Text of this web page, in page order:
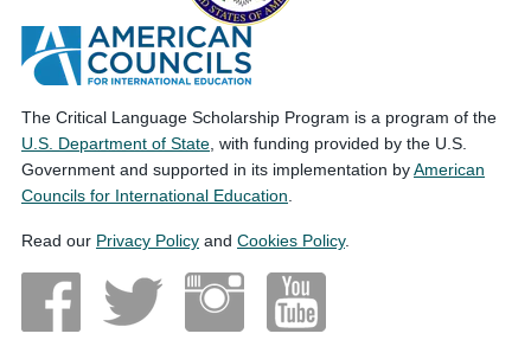
The Critical Language Scholarship Program is a program of the
U.S. Department of State , with funding provided by the U.S.
Government and supported in its implementation byAmerican
Councils for International Education
Read our Privacy Policy and Cookies Policy.